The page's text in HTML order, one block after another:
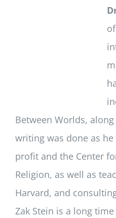
Between Worlds,
writing was done as
profit and the Center
Religion, as well as
Harvard, and
Zak Stein is a long